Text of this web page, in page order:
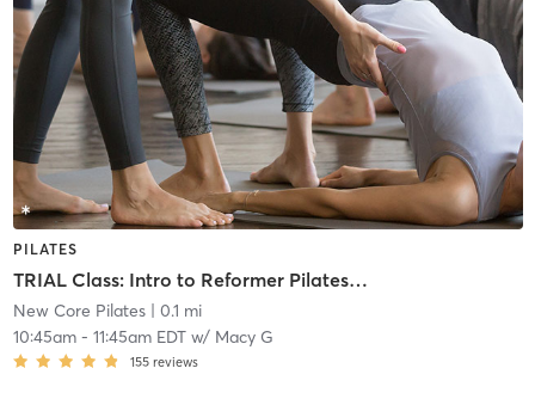
PILATES
TRIAL Class: Intro to Reformer Pilates (New Members Only)
New Core Pilates| 0.1 mi
10:45am- 11:45am EDTw/ Macy G
155 reviews